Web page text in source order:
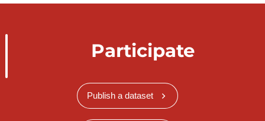
Participate
Publish a dataset